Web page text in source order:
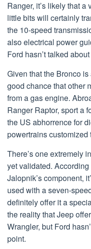
Ranger, it’s likely that a
little bits will certainly
the 10-speed
also electrical power
Ford hasn’t talked
Given that the Bronco
good chance that other
from a gas engine.
Ranger Raptor, sport a
the US abhorrence for
powertrains
There’s one extremely
yet validated.
Jalopnik’s component,
used with a seven-
definitely offer it a
the reality that Jeep
Wrangler, but Ford
point.